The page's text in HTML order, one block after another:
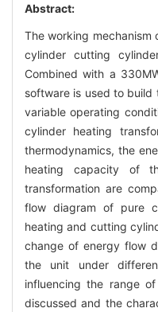
Abstract:
The working mechanism
cylinder cutting
Combined with a
software is used to build
variable operating
cylinder heating
thermodynamics, the
heating capacity of
transformation are
flow diagram of pure
heating and cutting
change of energy flow
the unit under
influencing the range
discussed and the